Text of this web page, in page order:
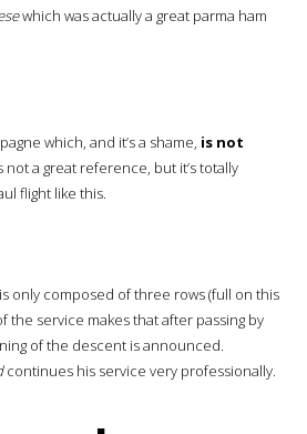
which was actually a great parma ham
which, and it’s a shame, is not
not a great reference, but it’s totally
flight like this.
only composed of three rows (full on this
the service makes that after passing by
of the descent is announced.
continues his service very professionally.